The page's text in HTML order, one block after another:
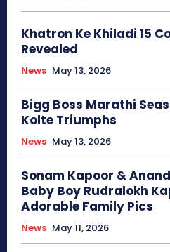
Khatron Ke Khiladi 15
Revealed
News May 13, 2026
Bigg Boss Marathi
Kolte Triumphs
News May 13, 2026
Sonam Kapoor &
Baby Boy Rudralokh
Adorable Family Pics
News May 11, 2026